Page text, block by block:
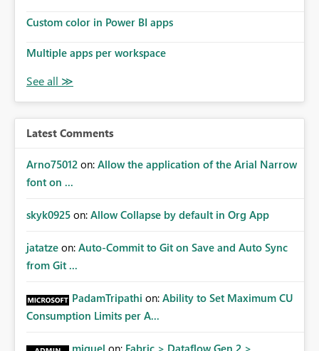
Custom color in Power BI apps
Multiple apps per workspace
Latest Comments
Arno75012 on: Allow the application of the Arial Narrow
font on ...
skyk0925 on: Allow Collapse by default in Org App
jatatze on: Auto-Commit to Git on Save and Auto Sync
from Git ...
PadamTripathi on: Ability to Set Maximum CU
Consumption Limits per A...